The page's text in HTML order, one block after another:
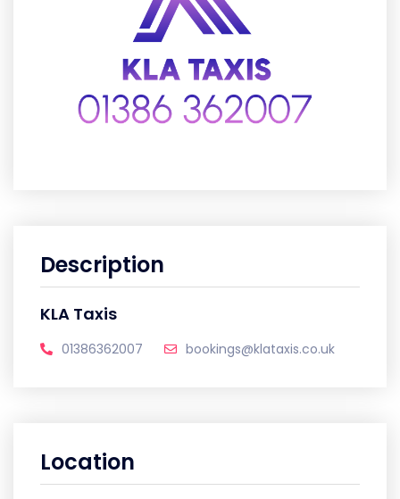
Description
KLA Taxis
01386362007 bookings@klataxis.co.uk
Location